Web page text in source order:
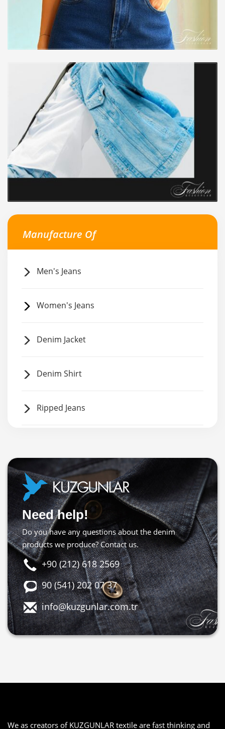
Manufacture Of
Men's Jeans
Women's Jeans
Denim Jacket
Denim Shirt
Ripped Jeans
Need help!
Do you have any questions about the denim
products we produce? Contact us.
+90 (212) 618 2569
90 (541) 202 07 37
info@kuzgunlar.com.tr
We as creators of KUZGUNLAR textile are fast thinking and